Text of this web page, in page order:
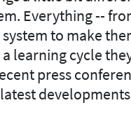
Everything --
to make
learning cycle
press